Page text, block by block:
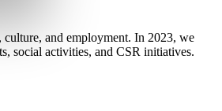
and employment. In 2023, we
social activities, and CSR initiatives.